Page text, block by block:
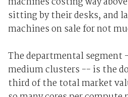
sitting by their desks, and
machines on sale for not
The departmental
medium clusters -- is the
third of the total market